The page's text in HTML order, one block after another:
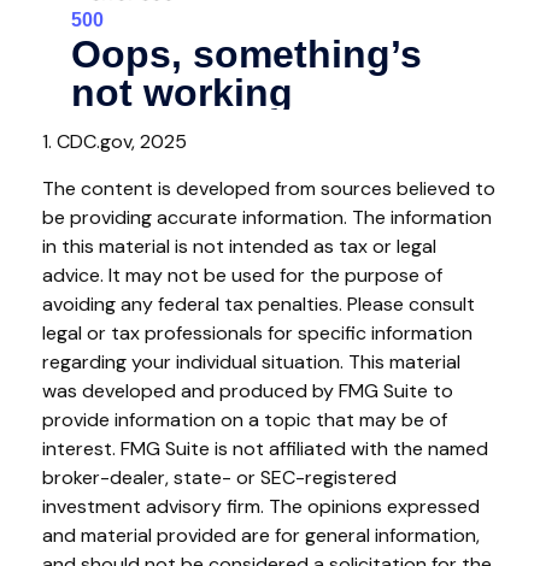
1. CDC.gov, 2025
The content is developed from sources believed to
be providing accurate information. The information
in this material is not intended as tax or legal
advice. It may not be used for the purpose of
avoiding any federal tax penalties. Please consult
legal or tax professionals for specific information
regarding your individual situation. This material
was developed and produced by FMG Suite to
provide information on a topic that may be of
interest. FMG Suite is not affiliated with the named
broker-dealer, state- or SEC-registered
investment advisory firm. The opinions expressed
and material provided are for general information,